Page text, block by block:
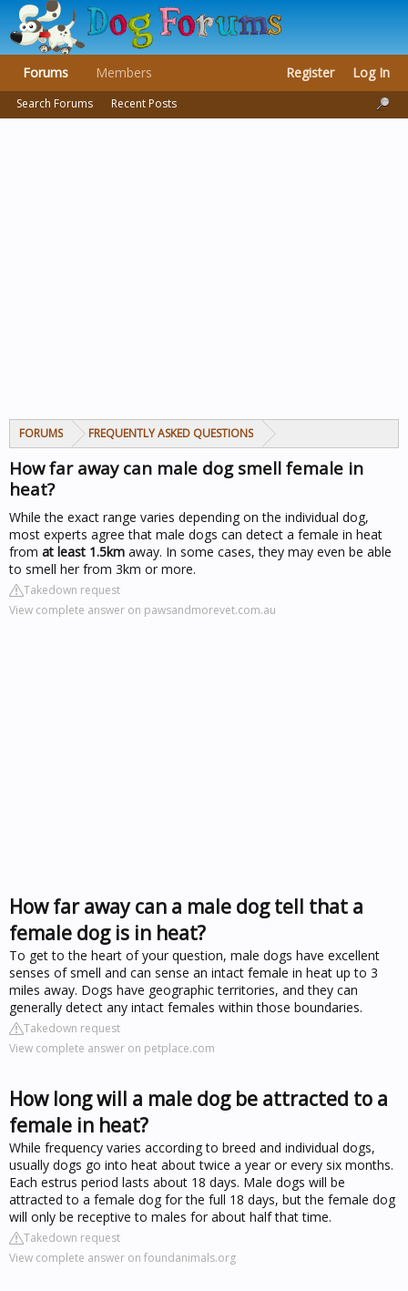
FORUMS FREQUENTLY ASKED QUESTIONS
How far away can male dog smell female in
heat?
While the exact range varies depending on the individual dog,
most experts agree that male dogs can detect a female in heat
from at least 1.5km away. In some cases, they may even be able
to smell her from 3km or more.
Takedown request
View complete answer on pawsandmorevet.com.au
How far away can a male dog tell that a
female dog is in heat?
To get to the heart of your question, male dogs have excellent
senses of smell and can sense an intact female in heat up to 3
miles away. Dogs have geographic territories, and they can
generally detect any intact females within those boundaries.
Takedown request
View complete answer on petplace.com
How long will a male dog be attracted to a
female in heat?
While frequency varies according to breed and individual dogs,
usually dogs go into heat about twice a year or every six months.
Each estrus period lasts about 18 days. Male dogs will be
attracted to a female dog for the full 18 days, but the female dog
will only be receptive to males for about half that time.
Takedown request
View complete answer on foundanimals.org
Forums
Search Forums Recent Posts
Members Register Log In